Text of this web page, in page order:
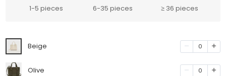
1-5 pieces 6-35 pieces ≥ 36 pieces
Beige 0
Olive 0